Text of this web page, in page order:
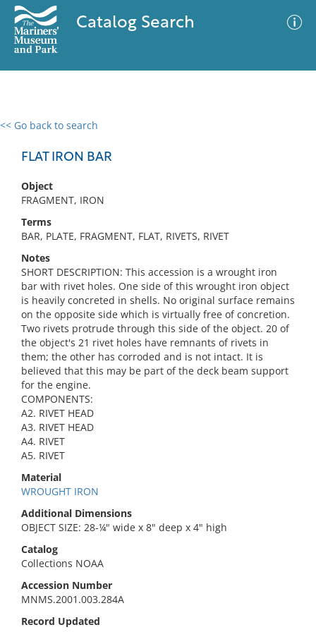
Catalog Search
<< Go back to search
FLAT IRON BAR
Object
FRAGMENT, IRON
Terms
BAR, PLATE, FRAGMENT, FLAT, RIVETS, RIVET
Notes
SHORT DESCRIPTION: This accession is a wrought iron
bar with rivet holes. One side of this wrought iron object
is heavily concreted in shells. No original surface remains
on the opposite side which is virtually free of concretion.
Two rivets protrude through this side of the object. 20 of
the object's 21 rivet holes have remnants of rivets in
them; the other has corroded and is not intact. It is
believed that this may be part of the deck beam support
for the engine.
COMPONENTS:
A2. RIVET HEAD
A3. RIVET HEAD
A4. RIVET
A5. RIVET
Material
WROUGHT IRON
Additional Dimensions
OBJECT SIZE: 28-¼" wide x 8" deep x 4" high
Catalog
Collections NOAA
Accession Number
MNMS.2001.003.284A
Record Updated
0 results